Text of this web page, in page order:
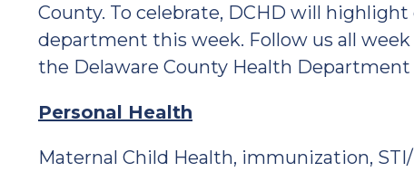
County. To celebrate, DCHD will
department this week. Follow us all
the Delaware County Health Department
Personal Health
Maternal Child Health, immunization,